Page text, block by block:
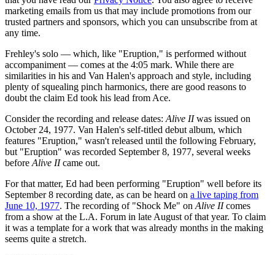
marketing emails from us that may include promotions from our
trusted partners and sponsors, which you can unsubscribe from at
any time.
Frehley's solo — which, like "Eruption," is performed without
accompaniment — comes at the 4:05 mark. While there are
similarities in his and Van Halen's approach and style, including
plenty of squealing pinch harmonics, there are good reasons to
doubt the claim Ed took his lead from Ace.
Consider the recording and release dates: Alive IIwas issued on
October 24, 1977. Van Halen's self-titled debut album, which
features "Eruption," wasn't released until the following February,
but "Eruption" was recorded September 8, 1977, several weeks
before Alive IIcame out.
For that matter, Ed had been performing "Eruption" well before its
September 8 recording date, as can be heard on a live taping from
June 10, 1977. The recording of "Shock Me" on Alive IIcomes
from a show at the L.A. Forum in late August of that year. To claim
it was a template for a work that was already months in the making
seems quite a stretch.